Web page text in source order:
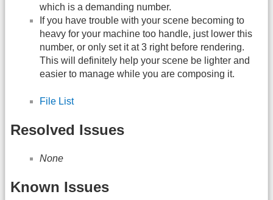
which is a demanding number.
If you have trouble with your scene becoming to
heavy for your machine too handle, just lower this
number, or only set it at 3 right before rendering.
This will definitely help your scene be lighter and
easier to manage while you are composing it.
File List
Resolved Issues
None
Known Issues